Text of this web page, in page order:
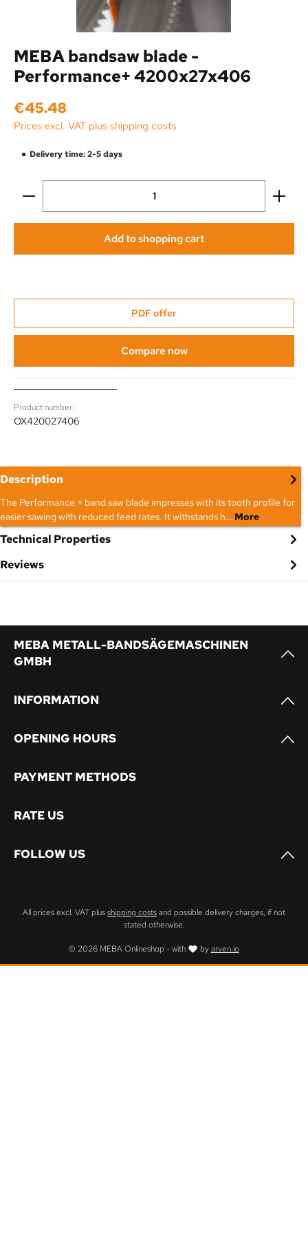
MEBA bandsaw blade -
Performance+ 4200x27x406
Regular price:
€45.48
Prices excl. VAT plus shipping costs
Delivery time: 2-5 days
Product Quantity: Enter the desired amount or use
Add to shopping cart
PDF offer
Compare now
Product number:
OX420027406
Description
The Performance + band saw blade impresses with its tooth profile for
easier sawing with reduced feed rates. It withstands h… More
Technical Properties
Reviews
MEBA METALL-BANDSÄGEMASCHINEN
GMBH
INFORMATION
OPENING HOURS
PAYMENT METHODS
RATE US
FOLLOW US
© 2026 MEBA Onlineshop - with byarven.io
All prices excl. VAT plusshipping costsand possible delivery charges, if not
stated otherwise.